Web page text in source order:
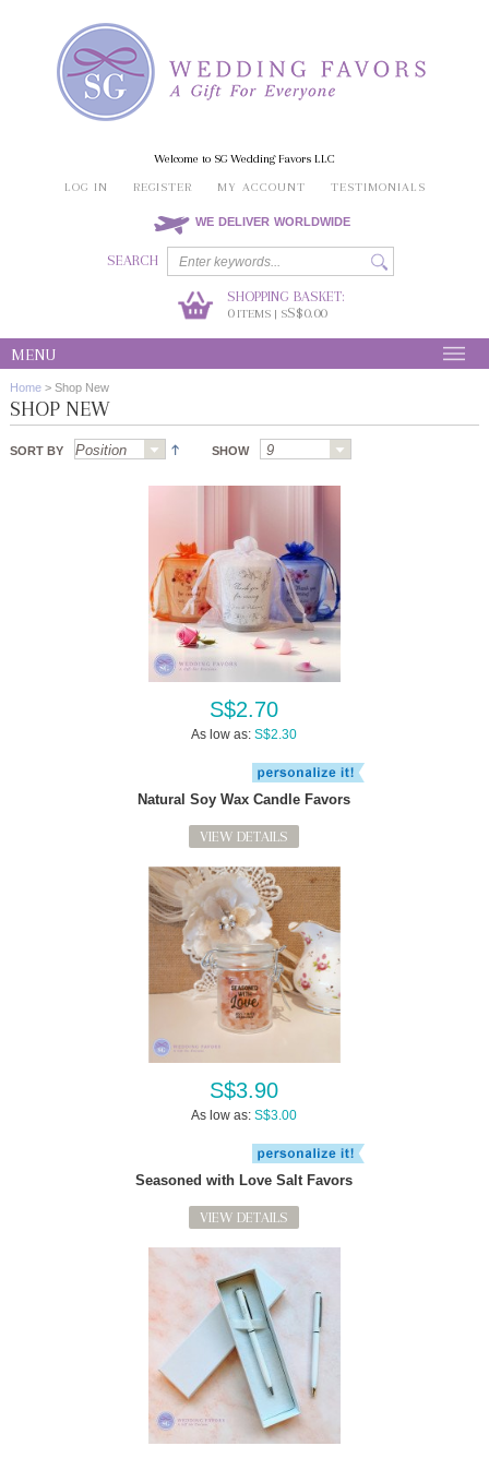
Welcome to SG Wedding Favors LLC
LOG IN
REGISTER MY ACCOUNT TESTIMONIALS
WE DELIVER WORLDWIDE
SEARCH
SHOPPING BASKET:
0ITEMS | SS$0.00
MENU
Home > Shop New
SHOP NEW
SORT BY SHOW
S$2.70
As low as: S$2.30
Natural Soy Wax Candle Favors
VIEW DETAILS
S$3.90
As low as: S$3.00
Seasoned with Love Salt Favors
VIEW DETAILS